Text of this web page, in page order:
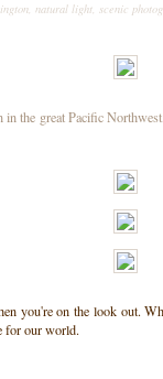
, natural light, scenic
in the great Pacific Northwest
you're on the look out.
for our world.